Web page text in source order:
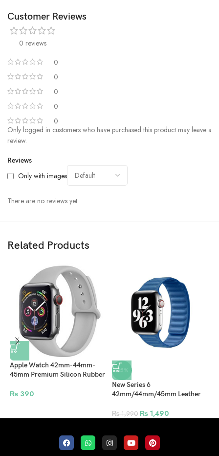
Customer Reviews
0 reviews
0
0
0
0
0
Reviews
Only with images
There are no reviews yet.
Only logged in customers who have purchased this product may leave a
review.
Related Products
Apple Watch 42mm-44mm-
45mm Premium Silicon Rubber
₨ 390
-25%
New Series 6
42mm/44mm/45mm Leather
Watch – Sky Blue
₨1,990 ₨1,490